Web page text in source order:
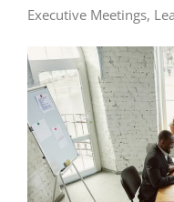
Executive Meetings,